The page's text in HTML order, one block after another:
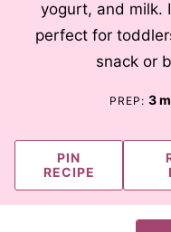
yogurt, and milk.
perfect for
snack or
PREP: 3
PIN
RECIPE